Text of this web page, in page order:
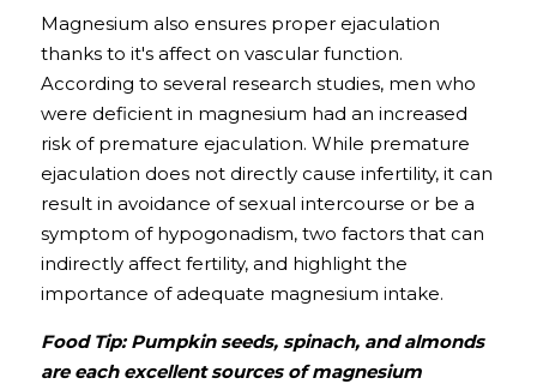
Magnesium also ensures proper ejaculation
thanks to it's affect on vascular function.
According to several research studies, men who
were deficient in magnesium had an increased
risk of premature ejaculation. While premature
ejaculation does not directly cause infertility, it can
result in avoidance of sexual intercourse or be a
symptom of hypogonadism, two factors that can
indirectly affect fertility, and highlight the
importance of adequate magnesium intake.
Food Tip: Pumpkin seeds, spinach, and almonds
are each excellent sources of magnesium